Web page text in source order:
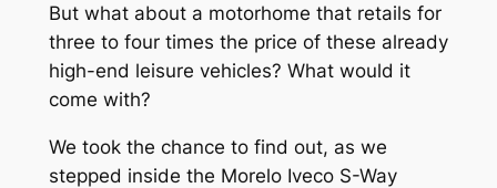
But what about a motorhome that retails for
three to four times the price of these already
high-end leisure vehicles? What would it
come with?
We took the chance to find out, as we
stepped inside the Morelo Iveco S-Way